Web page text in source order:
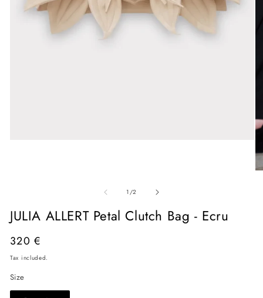
1/of
2
JULIA ALLERT Petal Clutch Bag - Ecru
Regular
price
320 €
Tax included.
Size